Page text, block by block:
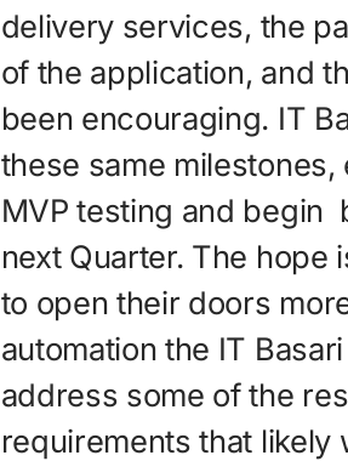
delivery services, the
of the application, and
been encouraging. IT
these same
MVP testing and
next Quarter. The hope
to open their doors
automation the IT
address some of the
requirements that likely